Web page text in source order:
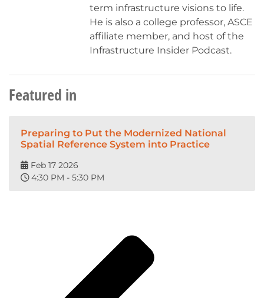
term infrastructure visions to life.
He is also a college professor, ASCE
affiliate member, and host of the
Infrastructure Insider Podcast.
Featured in
Preparing to Put the Modernized National
Spatial Reference System into Practice
Feb 17 2026
4:30 PM - 5:30 PM